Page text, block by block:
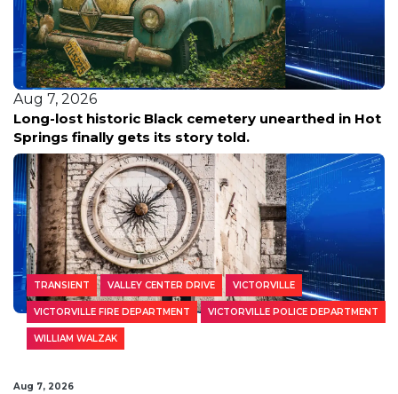
Aug 7, 2026
Long-lost historic Black cemetery unearthed in Hot
Springs finally gets its story told.
TRANSIENT VALLEY CENTER DRIVE VICTORVILLE
VICTORVILLE FIRE DEPARTMENT VICTORVILLE POLICE DEPARTMENT
WILLIAM WALZAK
Aug 7, 2026